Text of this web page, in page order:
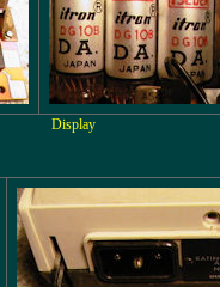
Display